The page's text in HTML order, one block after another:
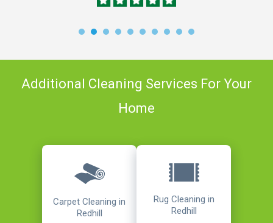
Additional Cleaning Services For Your
Home
Carpet Cleaning in
Redhill
Rug Cleaning in
Redhill